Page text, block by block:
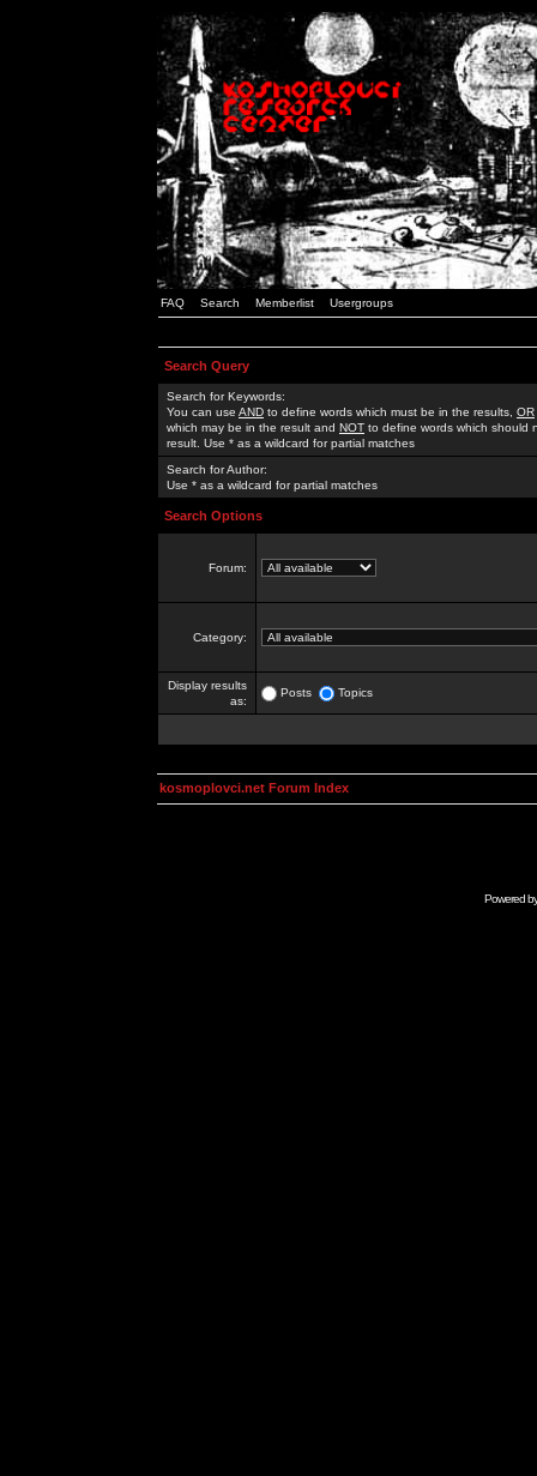
FAQ Search Memberlist Usergroups
Search Query
Search for Keywords:
You can use AND to define words which must be in the results, OR
which may be in the result and NOT to define words which should
result. Use * as a wildcard for partial matches
Search for Author:
Use * as a wildcard for partial matches
Search Options
Forum:
Category:
Display results
as:
Posts Topics
kosmoplovci.net Forum Index
Powered